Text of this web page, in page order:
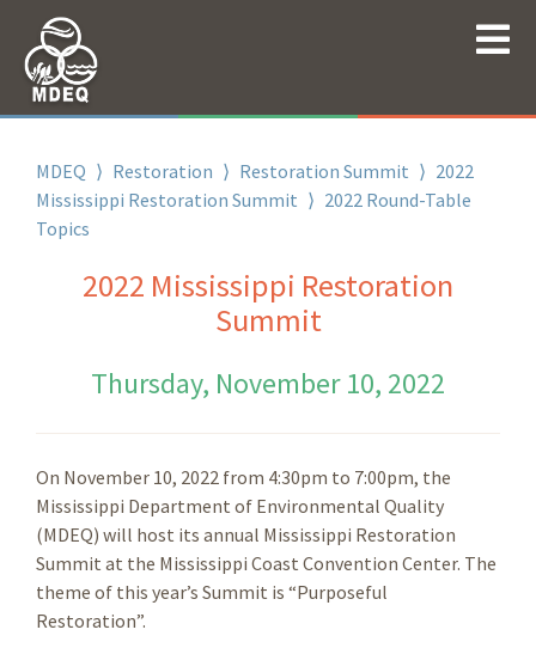
MDEQ ⟩ Restoration ⟩ Restoration Summit ⟩ 2022
Mississippi Restoration Summit ⟩ 2022 Round-Table
Topics
2022 Mississippi Restoration
Summit
Thursday, November 10, 2022
On November 10, 2022 from 4:30pm to 7:00pm, the
Mississippi Department of Environmental Quality
(MDEQ) will host its annual Mississippi Restoration
Summit at the Mississippi Coast Convention Center. The
theme of this year’s Summit is “Purposeful
Restoration”.